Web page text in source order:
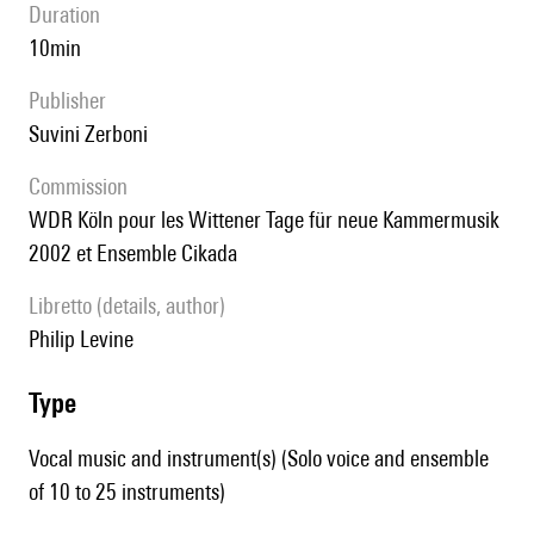
duration
10min
publisher
Suvini Zerboni
Commission
WDR Köln pour les Wittener Tage für neue Kammermusik
2002 et Ensemble Cikada
Libretto (details, author)
Philip Levine
type
Vocal music and instrument(s) (Solo voice and ensemble
of 10 to 25 instruments)